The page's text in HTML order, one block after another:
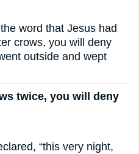
word that Jesus had
crows, you will deny
outside and wept
twice, you will deny
“this very night,